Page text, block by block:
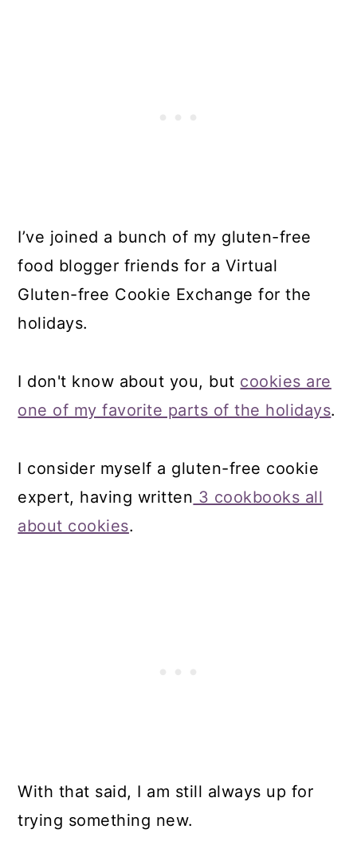
I’ve joined a bunch of my gluten-free
food blogger friends for a Virtual
Gluten-free Cookie Exchange for the
holidays.
I don't know about you, but cookies are
one of my favorite parts of the holidays.
I consider myself a gluten-free cookie
expert, having written 3 cookbooks all
about cookies.
With that said, I am still always up for
trying something new.